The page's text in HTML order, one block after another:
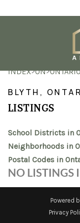
INDEX>ON>
BLYTH,
LISTINGS
School Districts in
Neighborhoods in
Postal Codes in
NO LISTINGS
Powered
Privacy